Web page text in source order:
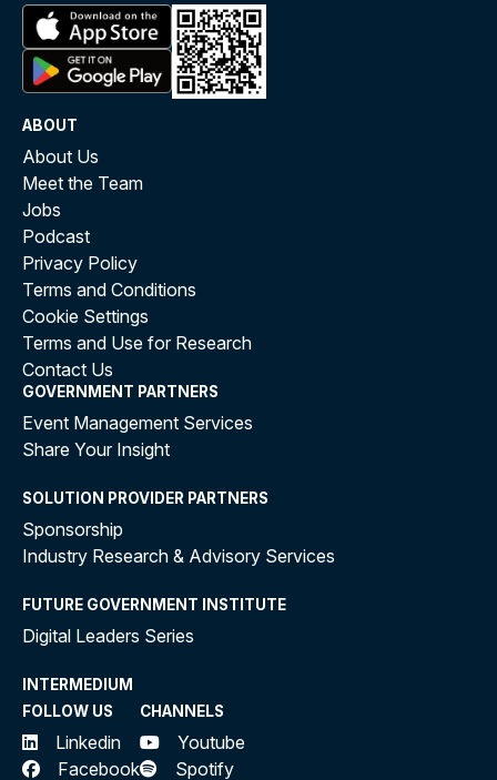
ABOUT
About Us
Meet the Team
Jobs
Podcast
Privacy Policy
Terms and Conditions
Cookie Settings
Terms and Use for Research
Contact Us
GOVERNMENT PARTNERS
Event Management Services
Share Your Insight
SOLUTION PROVIDER PARTNERS
Sponsorship
Industry Research & Advisory Services
FUTURE GOVERNMENT INSTITUTE
Digital Leaders Series
INTERMEDIUM
FOLLOW US
Linkedin
Facebook
CHANNELS
Youtube
Spotify